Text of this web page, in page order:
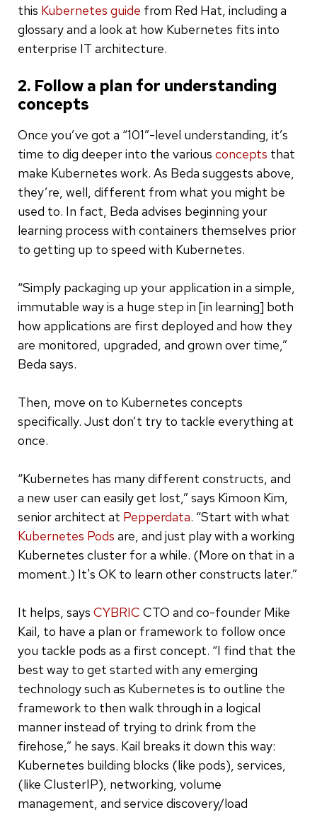
this Kubernetes guide from Red Hat, including a
glossary and a look at how Kubernetes fits into
enterprise IT architecture.
2. Follow a plan for understanding
concepts
Once you’ve got a “101”-level understanding, it’s
time to dig deeper into the various concepts that
make Kubernetes work. As Beda suggests above,
they’re, well, different from what you might be
used to. In fact, Beda advises beginning your
learning process with containers themselves prior
to getting up to speed with Kubernetes.
“Simply packaging up your application in a simple,
immutable way is a huge step in [in learning] both
how applications are first deployed and how they
are monitored, upgraded, and grown over time,”
Beda says.
Then, move on to Kubernetes concepts
specifically. Just don’t try to tackle everything at
once.
“Kubernetes has many different constructs, and
a new user can easily get lost,” says Kimoon Kim,
senior architect at Pepperdata. “Start with what
Kubernetes Pods are, and just play with a working
Kubernetes cluster for a while. (More on that in a
moment.) It's OK to learn other constructs later.”
It helps, says CYBRIC CTO and co-founder Mike
Kail, to have a plan or framework to follow once
you tackle pods as a first concept. “I find that the
best way to get started with any emerging
technology such as Kubernetes is to outline the
framework to then walk through in a logical
manner instead of trying to drink from the
firehose,” he says. Kail breaks it down this way:
Kubernetes building blocks (like pods), services,
(like ClusterIP), networking, volume
management, and service discovery/load